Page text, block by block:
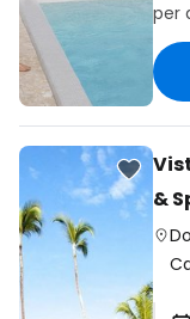
per
&